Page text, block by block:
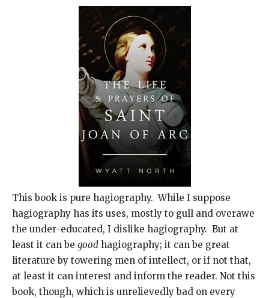
This book is pure hagiography. While I suppose
hagiography has its uses, mostly to gull and overawe
the under-educated, I dislike hagiography. But at
least it can be good hagiography; it can be great
literature by towering men of intellect, or if not that,
at least it can interest and inform the reader. Not this
book, though, which is unrelievedly bad on every